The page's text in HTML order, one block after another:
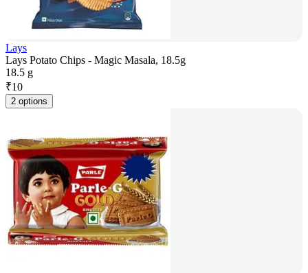
Lays
Lays Potato Chips - Magic Masala, 18.5g
18.5 g
₹10
2 options